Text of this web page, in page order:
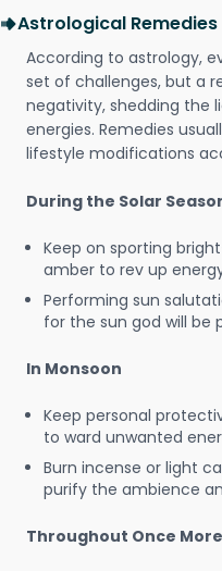
Astrological
According to astrology,
set of challenges, but a
negativity, shedding the
energies. Remedies
lifestyle modifications
During the Solar
Keep on sporting
amber to rev up
Performing sun
for the sun god will be
In Monsoon
Keep personal
to ward unwanted
Burn incense or light
purify the ambience
Throughout Once